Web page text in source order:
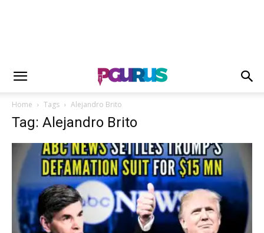
Home Tags Alejandro Brito
Tag: Alejandro Brito